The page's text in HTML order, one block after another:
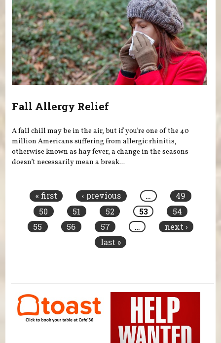
Fall Allergy Relief
A fall chill may be in the air, but if you’re one of the 40
million Americans suffering from allergic rhinitis,
otherwise known as hay fever, a change in the seasons
doesn’t necessarily mean a break...
« first ‹ previous …
49
50
51 52 53
54
55
56 57 …
next ›
last »